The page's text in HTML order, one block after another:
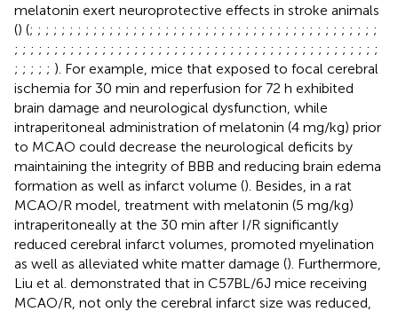
melatonin exert neuroprotective effects in stroke animals
() (; ; ; ; ; ; ; ; ; ; ; ; ; ; ; ; ; ; ; ; ; ; ; ; ; ; ; ; ; ; ; ; ; ; ; ; ; ; ; ; ; ; ; ;
; ; ; ; ; ; ; ; ; ; ; ; ; ; ; ; ; ; ; ; ; ; ; ; ; ; ; ; ; ; ; ; ; ; ; ; ; ; ; ; ; ; ; ; ; ;
; ; ; ; ; ). For example, mice that exposed to focal cerebral
ischemia for 30 min and reperfusion for 72 h exhibited
brain damage and neurological dysfunction, while
intraperitoneal administration of melatonin (4 mg/kg) prior
to MCAO could decrease the neurological deficits by
maintaining the integrity of BBB and reducing brain edema
formation as well as infarct volume (). Besides, in a rat
MCAO/R model, treatment with melatonin (5 mg/kg)
intraperitoneally at the 30 min after I/R significantly
reduced cerebral infarct volumes, promoted myelination
as well as alleviated white matter damage (). Furthermore,
Liu et al. demonstrated that in C57BL/6J mice receiving
MCAO/R, not only the cerebral infarct size was reduced,